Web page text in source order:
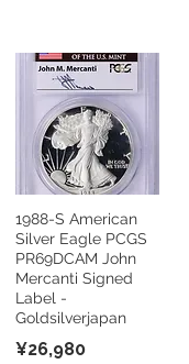
1988-S American
Silver Eagle PCGS
PR69DCAM John
Mercanti Signed
Label -
Goldsilverjapan
¥26,980